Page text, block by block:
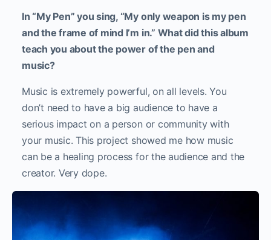
In “My Pen” you sing, “My only weapon is my pen
and the frame of mind I’m in.” What did this album
teach you about the power of the pen and
music?
Music is extremely powerful, on all levels. You
don’t need to have a big audience to have a
serious impact on a person or community with
your music. This project showed me how music
can be a healing process for the audience and the
creator. Very dope.